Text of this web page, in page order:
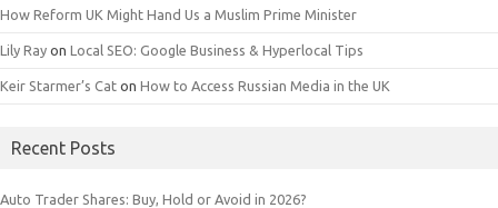
How Reform UK Might Hand Us a Muslim Prime Minister
Lily Ray on Local SEO: Google Business & Hyperlocal Tips
Keir Starmer’s Cat on How to Access Russian Media in the UK
Recent Posts
Auto Trader Shares: Buy, Hold or Avoid in 2026?